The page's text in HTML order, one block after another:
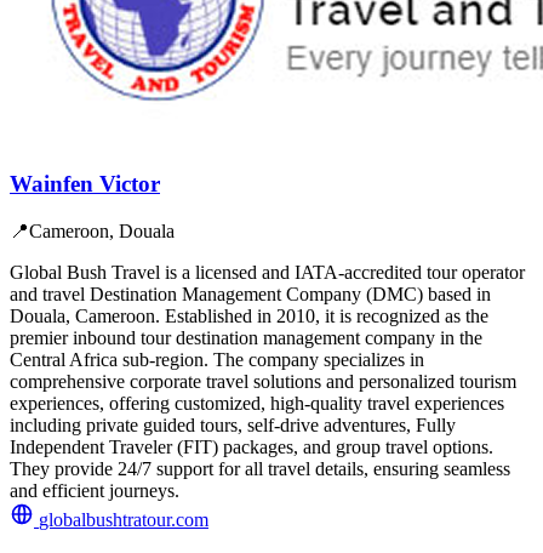
Wainfen Victor
📍Cameroon, Douala
Global Bush Travel is a licensed and IATA-accredited tour operator
and travel Destination Management Company (DMC) based in
Douala, Cameroon. Established in 2010, it is recognized as the
premier inbound tour destination management company in the
Central Africa sub-region. The company specializes in
comprehensive corporate travel solutions and personalized tourism
experiences, offering customized, high-quality travel experiences
including private guided tours, self-drive adventures, Fully
Independent Traveler (FIT) packages, and group travel options.
They provide 24/7 support for all travel details, ensuring seamless
and efficient journeys.
globalbushtratour.com